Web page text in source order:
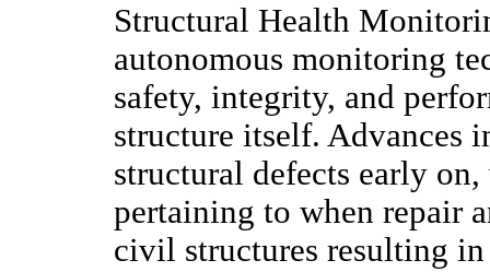
Structural Health
autonomous monitoring
safety, integrity, and
structure itself. Advances
structural defects early
pertaining to when repair
civil structures resulting